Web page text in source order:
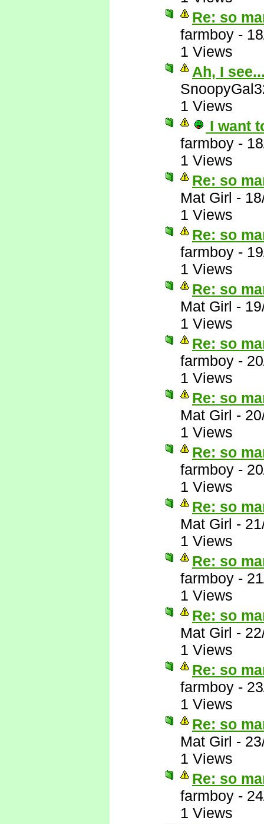
Re: so
farmboy -
1 Views
Ah, I
1 Views
I want
farmboy -
1 Views
Re: so
Mat Girl -
1 Views
Re: so
farmboy -
1 Views
Re: so
Mat Girl -
1 Views
Re: so
farmboy -
1 Views
Re: so
Mat Girl -
1 Views
Re: so
farmboy -
1 Views
Re: so
Mat Girl -
1 Views
Re: so
farmboy -
1 Views
Re: so
Mat Girl -
1 Views
Re: so
farmboy -
1 Views
Re: so
Mat Girl -
1 Views
Re: so
farmboy -
1 Views